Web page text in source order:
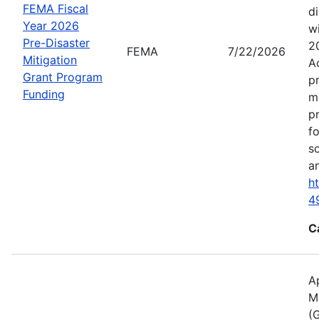
FEMA Fiscal
Year 2026
Pre-Disaster
Mitigation
Grant Program
Funding
FEMA 7/22/2026